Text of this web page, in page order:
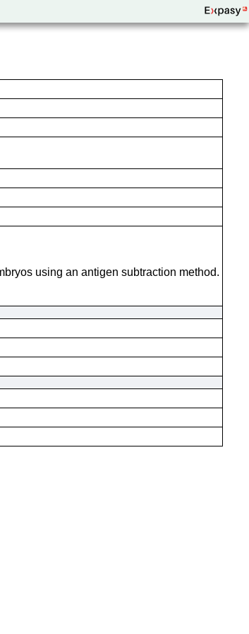
using an antigen subtraction method.